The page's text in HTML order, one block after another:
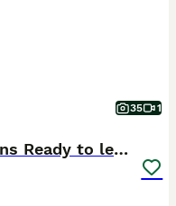
35 1
✨ Exceptional Ragdoll Kittens Ready to leave ✨